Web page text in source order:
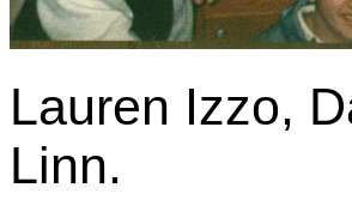
Lauren Izzo,
Linn.